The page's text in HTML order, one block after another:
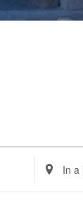
Enter
Location.